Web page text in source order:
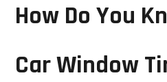
How Do You
Car Window